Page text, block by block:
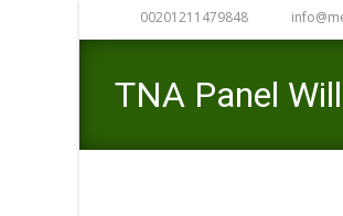
00201211479848
TNA Panel